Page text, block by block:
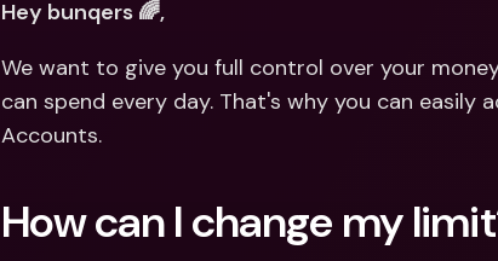
Hey bunqers 🌈,
We want to give you full control over your
can spend every day. That's why you can easily
Accounts.
How can I change my